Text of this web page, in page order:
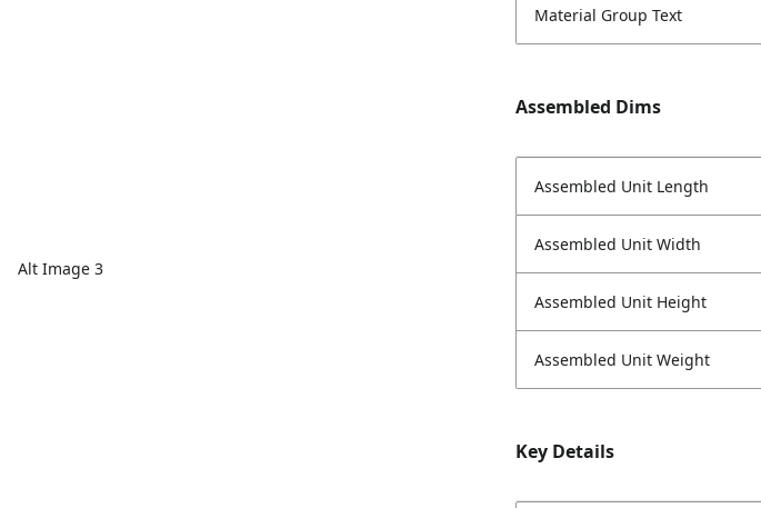
Alt Image 3
Material Group Text
Assembled Dims
Assembled Unit Length
Assembled Unit Width
Assembled Unit Height
Assembled Unit Weight
Key Details